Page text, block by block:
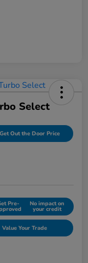
Select
Get Out the Door Price
Pre- No impact on
your credit
Value Your Trade